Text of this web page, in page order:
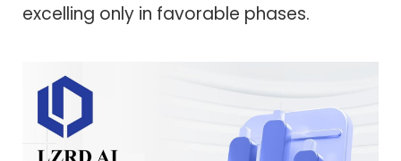
excelling only in favorable phases.